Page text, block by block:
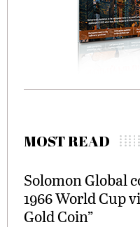
MOST READ
Solomon Global
1966 World Cup
Gold Coin”